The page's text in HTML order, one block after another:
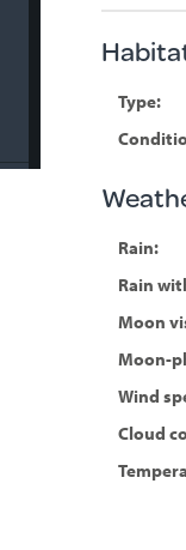
Type:
Rain:
Rain
Moon
Moon-
Wind
Cloud